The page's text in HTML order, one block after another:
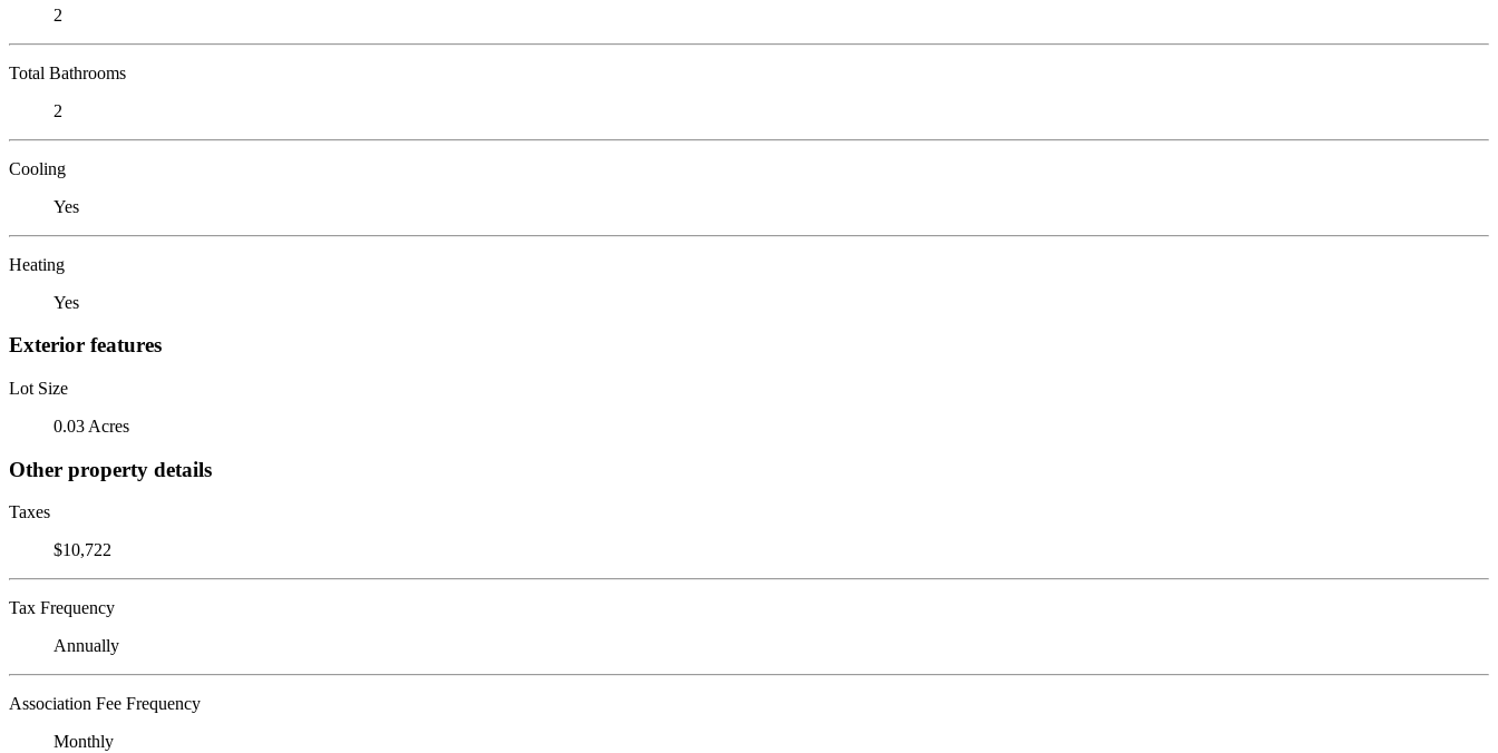
2
Total Bathrooms
2
Cooling
Yes
Heating
Yes
Exterior features
Lot Size
0.03 Acres
Other property details
Taxes
$10,722
Tax Frequency
Annually
Association Fee Frequency
Monthly